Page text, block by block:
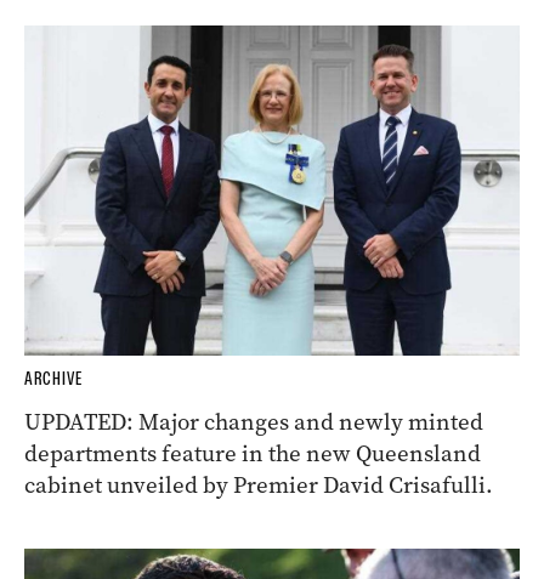
ARCHIVE
UPDATED: Major changes and newly minted
departments feature in the new Queensland
cabinet unveiled by Premier David Crisafulli.